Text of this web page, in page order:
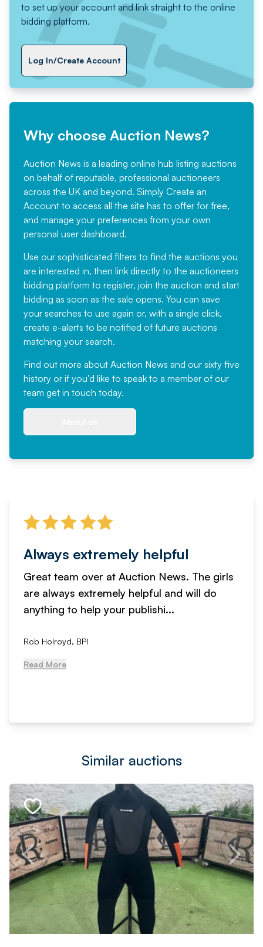
to set up your account and link straight to the online
bidding platform.
Log In/Create Account
Why choose Auction News?
Auction News is a leading online hub listing auctions
on behalf of reputable, professional auctioneers
across the UK and beyond. Simply Create an
Account to access all the site has to offer for free,
and manage your preferences from your own
personal user dashboard.
Use our sophisticated filters to find the auctions you
are interested in, then link directly to the auctioneers
bidding platform to register, join the auction and start
bidding as soon as the sale opens. You can save
your searches to use again or, with a single click,
create e-alerts to be notified of future auctions
matching your search.
Find out more about Auction News and our sixty five
history or if you'd like to speak to a member of our
team get in touch today.
Always extremely helpful
Great team over at Auction News. The girls
are always extremely helpful and will do
anything to help your publishi...
Rob Holroyd, BPI
Read More
Similar auctions